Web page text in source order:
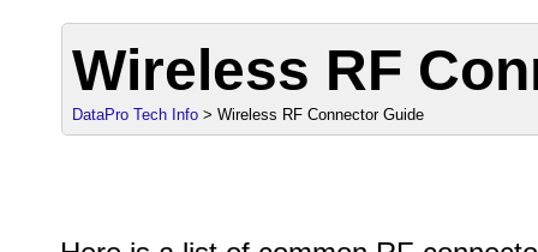
Wireless RF
DataPro Tech Info > Wireless RF Connector Guide